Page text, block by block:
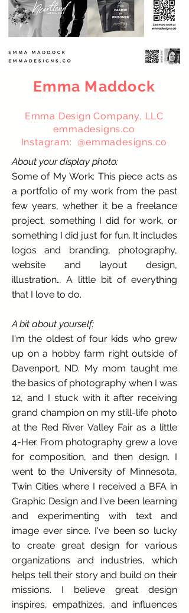
Emma Maddock
Emma Design Company, LLC
emmadesigns.co
Instagram: @emmadesigns.co
About your display photo:
Some of My Work: This piece acts as
a portfolio of my work from the past
few years, whether it be a freelance
project, something I did for work, or
something I did just for fun. It includes
logos and branding, photography,
website and layout design,
illustration… A little bit of everything
that I love to do.
A bit about yourself:
I'm the oldest of four kids who grew
up on a hobby farm right outside of
Davenport, ND. My mom taught me
the basics of photography when I was
12, and I stuck with it after receiving
grand champion on my still-life photo
at the Red River Valley Fair as a little
4-Her. From photography grew a love
for composition, and then design. I
went to the University of Minnesota,
Twin Cities where I received a BFA in
Graphic Design and I've been learning
and experimenting with text and
image ever since. I've been so lucky
to create great design for various
organizations and industries, which
helps tell their story and build on their
missions. I believe great design
inspires, empathizes, and influences